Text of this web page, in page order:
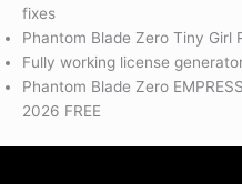
fixes
Phantom Blade Zero Tiny Girl
Fully working license
Phantom Blade Zero
2026 FREE